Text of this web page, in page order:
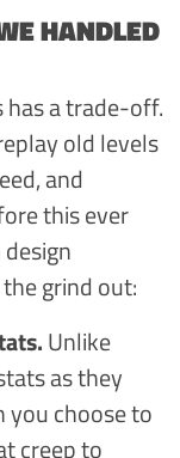
HANDLED
has a trade-off.
old levels
and
this ever
grind out:
Unlike
as they
you choose to
creep to